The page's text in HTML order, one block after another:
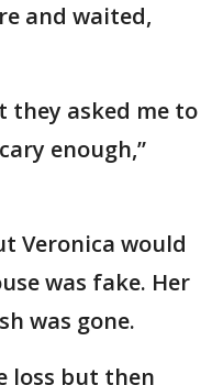
and waited,
they asked me to
enough,”
Veronica would
was fake. Her
was gone.
loss but then